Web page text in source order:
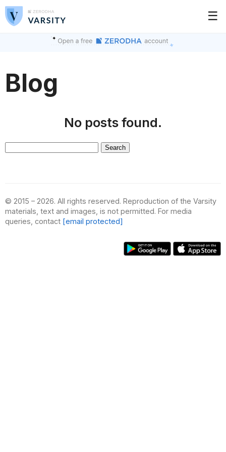
☰
Blog
No posts found.
© 2015 – 2026. All rights reserved. Reproduction of the Varsity
materials, text and images, is not permitted. For media
queries, contact [email protected]